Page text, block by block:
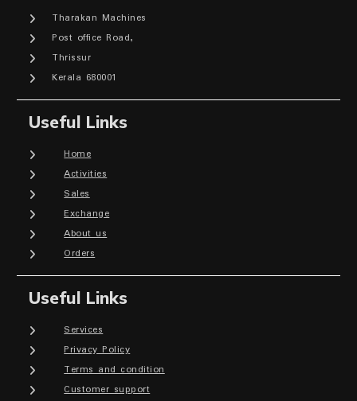
Tharakan Machines
Post office Road,
Thrissur
Kerala 680001
Useful Links
Home
Activities
Sales
Exchange
About us
Orders
Useful Links
Services
Privacy Policy
Terms and condition
Customer support